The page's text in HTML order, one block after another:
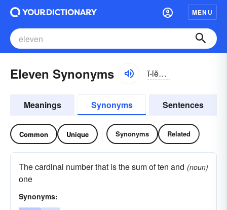
MENU
Eleven Synonyms ĭ-lĕvən
Meanings Synonyms Sentences
Common Unique Synonyms Related
The cardinal number that is the sum of ten and
one
(noun)
Synonyms: